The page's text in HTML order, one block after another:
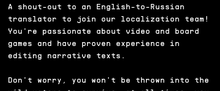
A shout-out to an English-to-Russian
translator to join our localization team!
You're passionate about video and board
games and have proven experience in
editing narrative texts.
Don't worry, you won't be thrown into the